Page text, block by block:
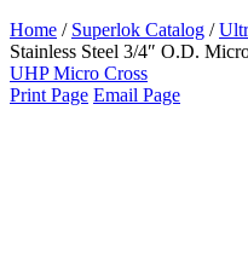
Home / Superlok Catalog /
Stainless Steel 3/4″ O.D.
UHP Micro Cross
Print Page Email Page